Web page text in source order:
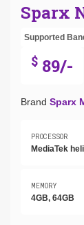
Sparx
Supported
$ 89/-
Brand Sparx
PROCESSOR
MediaTek
MEMORY
4GB, 64GB